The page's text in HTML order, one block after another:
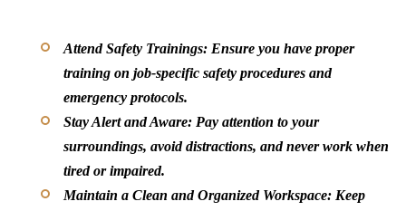
Attend Safety Trainings: Ensure you have proper
training on job-specific safety procedures and
emergency protocols.
Stay Alert and Aware: Pay attention to your
surroundings, avoid distractions, and never work when
tired or impaired.
Maintain a Clean and Organized Workspace: Keep